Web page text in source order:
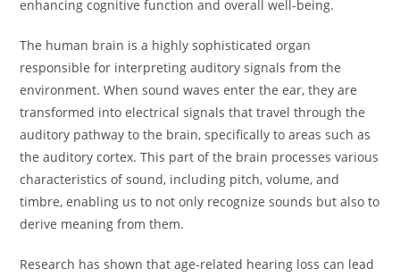
enhancing cognitive function and overall well-being.
The human brain is a highly sophisticated organ
responsible for interpreting auditory signals from the
environment. When sound waves enter the ear, they are
transformed into electrical signals that travel through the
auditory pathway to the brain, specifically to areas such as
the auditory cortex. This part of the brain processes various
characteristics of sound, including pitch, volume, and
timbre, enabling us to not only recognize sounds but also to
derive meaning from them.
Research has shown that age-related hearing loss can lead